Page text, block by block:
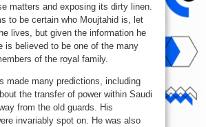
matters and exposing its dirty linen.
to be certain who Moujtahid is, let
lives, but given the information he
is believed to be one of the many
of the royal family.
made many predictions, including
the transfer of power within Saudi
from the old guards. His
invariably spot on. He was also